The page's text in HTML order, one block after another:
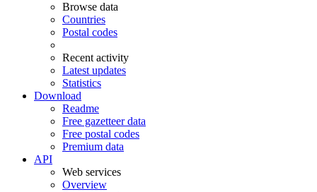
Browse data
Countries
Postal codes
Recent activity
Latest updates
Statistics
Download
Readme
Free gazetteer data
Free postal codes
Premium data
API
Web services
Overview